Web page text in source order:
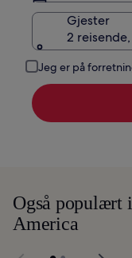
Gjester
2 reisende,
Jeg er på
Også populært
America